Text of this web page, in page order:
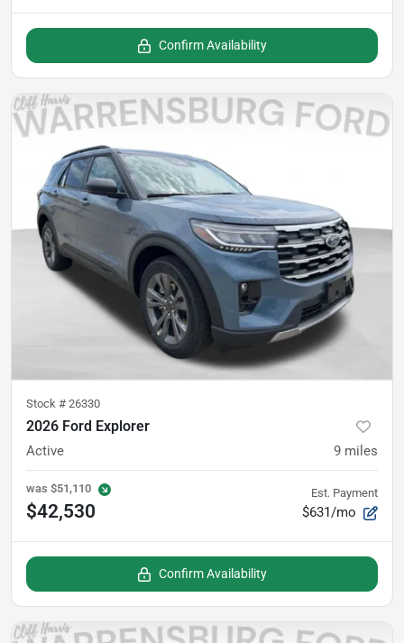
Confirm Availability
Stock # 26330
2026 Ford Explorer
Active 9 miles
was $51,110
$42,530
Est. Payment
$631/mo
Confirm Availability